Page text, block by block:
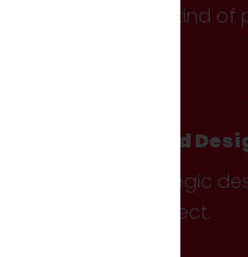
your kind of
Brand
Strategic
connect.